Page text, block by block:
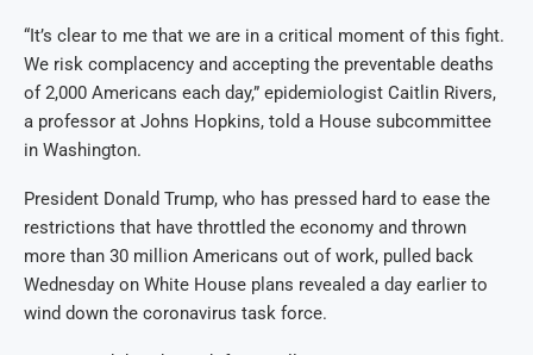
“It’s clear to me that we are in a critical moment of this fight.
We risk complacency and accepting the preventable deaths
of 2,000 Americans each day,” epidemiologist Caitlin Rivers,
a professor at Johns Hopkins, told a House subcommittee
in Washington.
President Donald Trump, who has pressed hard to ease the
restrictions that have throttled the economy and thrown
more than 30 million Americans out of work, pulled back
Wednesday on White House plans revealed a day earlier to
wind down the coronavirus task force.